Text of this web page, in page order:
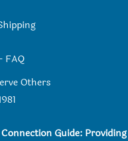
FAQ
Others
1
Guide: Providing